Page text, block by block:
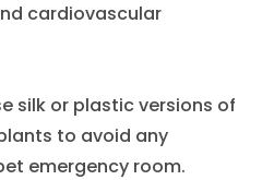
cardiovascular
silk or plastic versions of
to avoid any
emergency room.